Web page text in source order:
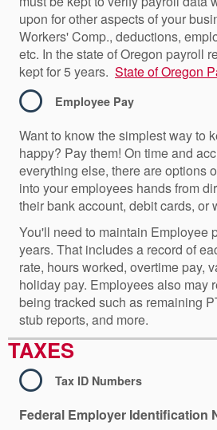
upon for other aspects of your
Workers' Comp., deductions,
etc. In the state of Oregon payroll
kept for 5 years. State of Oregon
Employee Pay
Want to know the simplest way to
happy? Pay them! On time and
everything else, there are options
into your employees hands from
their bank account, debit cards, or
You'll need to maintain Employee
years. That includes a record of
rate, hours worked, overtime pay,
holiday pay. Employees also may
being tracked such as remaining
stub reports, and more.
TAXES
Tax ID Numbers
Federal Employer Identification